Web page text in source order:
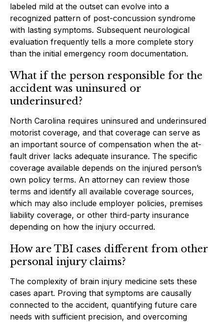
labeled mild at the outset can evolve into a
recognized pattern of post-concussion syndrome
with lasting symptoms. Subsequent neurological
evaluation frequently tells a more complete story
than the initial emergency room documentation.
What if the person responsible for the
accident was uninsured or
underinsured?
North Carolina requires uninsured and underinsured
motorist coverage, and that coverage can serve as
an important source of compensation when the at-
fault driver lacks adequate insurance. The specific
coverage available depends on the injured person’s
own policy terms. An attorney can review those
terms and identify all available coverage sources,
which may also include employer policies, premises
liability coverage, or other third-party insurance
depending on how the injury occurred.
How are TBI cases different from other
personal injury claims?
The complexity of brain injury medicine sets these
cases apart. Proving that symptoms are causally
connected to the accident, quantifying future care
needs with sufficient precision, and overcoming